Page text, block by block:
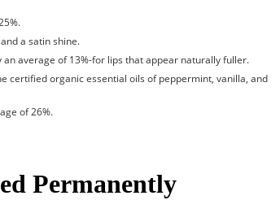
a satin shine.
average of 13%-for lips that appear naturally fuller.
certified organic essential oils of peppermint, vanilla, and
of 26%.